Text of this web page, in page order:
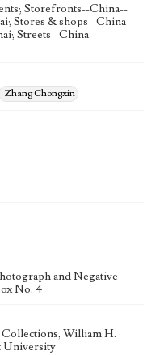
Storefronts--China--
Stores & shops--China--
Streets--China--
Zhang Chongxin
and Negative
No. 4
William H.
University